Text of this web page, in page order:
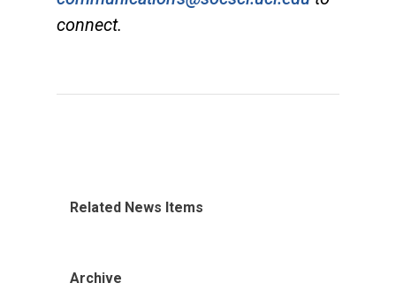
connect.
Related News Items
Archive